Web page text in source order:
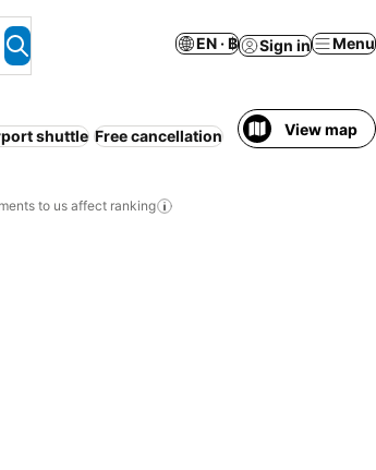
EN · ฿ Sign in Menu
shuttle Free cancellation View map
to us affect ranking
favorites